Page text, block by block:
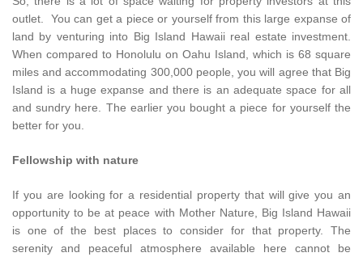
outlet. You can get a piece or yourself from this large expanse of
land by venturing into Big Island Hawaii real estate investment.
When compared to Honolulu on Oahu Island, which is 68 square
miles and accommodating 300,000 people, you will agree that Big
Island is a huge expanse and there is an adequate space for all
and sundry here. The earlier you bought a piece for yourself the
better for you.
Fellowship with nature
If you are looking for a residential property that will give you an
opportunity to be at peace with Mother Nature, Big Island Hawaii
is one of the best places to consider for that property. The
serenity and peaceful atmosphere available here cannot be